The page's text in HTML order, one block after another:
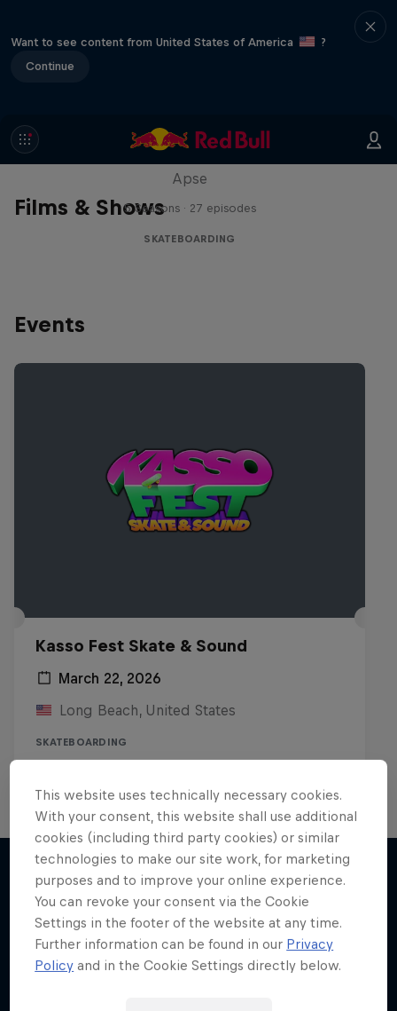
Want to see content from United States of America
?
Continue
Films & Shows
Skate Tales
Apse
5 Seasons · 27 episodes
SKATEBOARDING
Events
Kasso Fest Skate & Sound
March 22, 2026
Long Beach, United States
SKATEBOARDING
More like this
This website uses technically necessary cookies.
With your consent, this website shall use additional
cookies (including third party cookies) or similar
technologies to make our site work, for marketing
purposes and to improve your online experience.
You can revoke your consent via the Cookie
Settings in the footer of the website at any time.
Further information can be found in our Privacy
Policy and in the Cookie Settings directly below.